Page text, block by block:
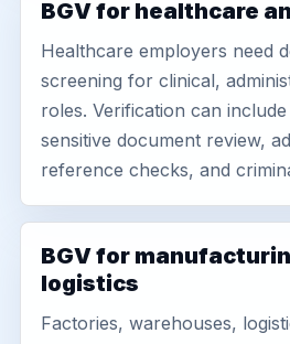
BGV for healthcare
Healthcare employers need
screening for clinical,
roles. Verification can
sensitive document review,
reference checks, and
BGV for
logistics
Factories, warehouses,